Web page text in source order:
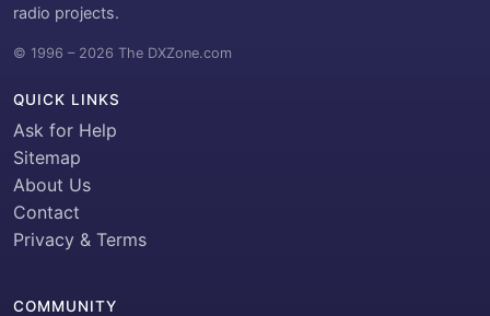
radio projects.
© 1996 – 2026 The DXZone.com
QUICK LINKS
Ask for Help
Sitemap
About Us
Contact
Privacy & Terms
COMMUNITY